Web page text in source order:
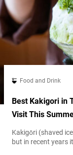
Food and Drink
Best Kakigori in
Visit This
Kakigōri (shaved
but in recent years